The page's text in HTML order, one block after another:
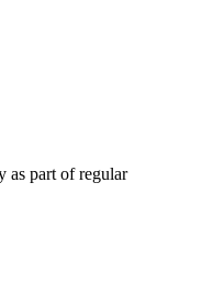
as part of regular